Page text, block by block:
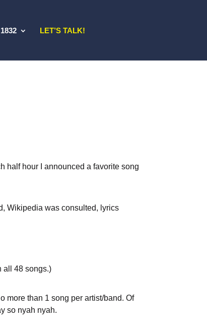
LET’S TALK!
half hour I announced a favorite song
Wikipedia was consulted, lyrics
all 48 songs.)
more than 1 song per artist/band. Of
so nyah nyah.